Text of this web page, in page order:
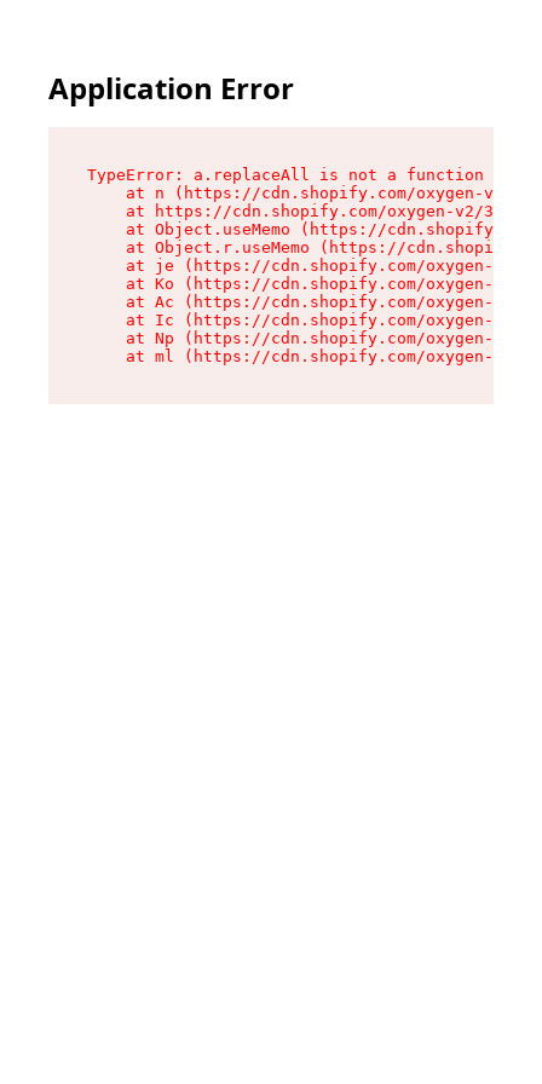
Application Error
TypeError: a.replaceAll is not a function
at n (https://cdn.shopify.com/oxygen-v2/
at https://cdn.shopify.com/oxygen-v2/
at Object.useMemo (https://
at Object.r.useMemo (https://
at je (https://cdn.shopify.com/oxygen-v2/
at Ko (https://cdn.shopify.com/oxygen-v2/
at Ac (https://cdn.shopify.com/oxygen-v2/
at Ic (https://cdn.shopify.com/oxygen-v2/
at Np (https://cdn.shopify.com/oxygen-v2/
at ml (https://cdn.shopify.com/oxygen-v2/